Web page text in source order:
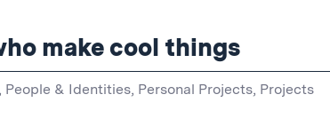
make cool things
, People & Identities, Personal Projects, Projects